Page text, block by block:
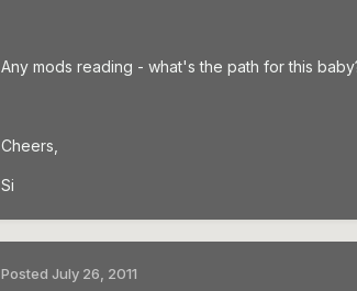
Any mods reading - what's the path for this
Cheers,
Si
Posted July 26, 2011